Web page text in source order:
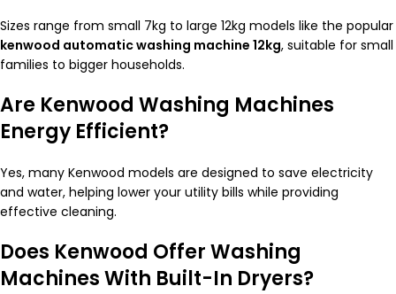
Sizes range from small 7kg to large 12kg models like the popular
kenwood automatic washing machine 12kg, suitable for small
families to bigger households.
Are Kenwood Washing Machines
Energy Efficient?
Yes, many Kenwood models are designed to save electricity
and water, helping lower your utility bills while providing
effective cleaning.
Does Kenwood Offer Washing
Machines With Built-In Dryers?